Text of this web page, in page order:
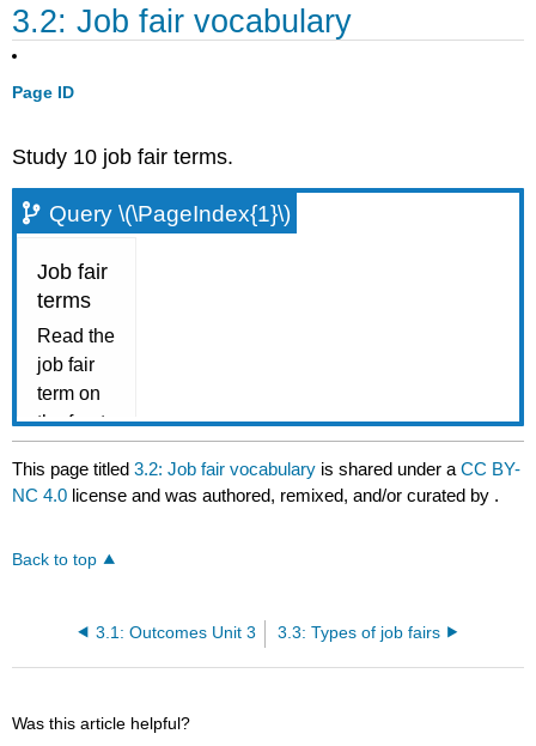
3.2: Job fair vocabulary
Page ID
Study 10 job fair terms.
Query \(\PageIndex{1}\)
This page titled3.2: Job fair vocabulary is shared under aCC BY-
NC 4.0 license and was authored, remixed, and/or curated by .
Back to top
3.1: Outcomes Unit 3 3.3: Types of job fairs
Was this article helpful?